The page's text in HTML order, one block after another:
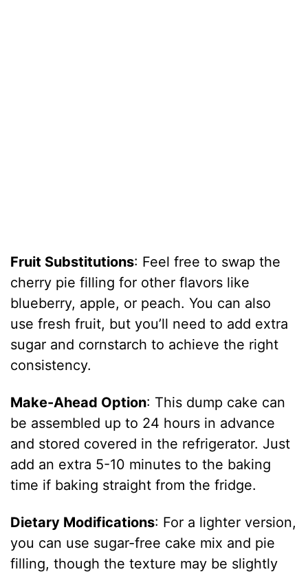
Fruit Substitutions: Feel free to swap the
cherry pie filling for other flavors like
blueberry, apple, or peach. You can also
use fresh fruit, but you’ll need to add extra
sugar and cornstarch to achieve the right
consistency.
Make-Ahead Option: This dump cake can
be assembled up to 24 hours in advance
and stored covered in the refrigerator. Just
add an extra 5-10 minutes to the baking
time if baking straight from the fridge.
Dietary Modifications: For a lighter version,
you can use sugar-free cake mix and pie
filling, though the texture may be slightly